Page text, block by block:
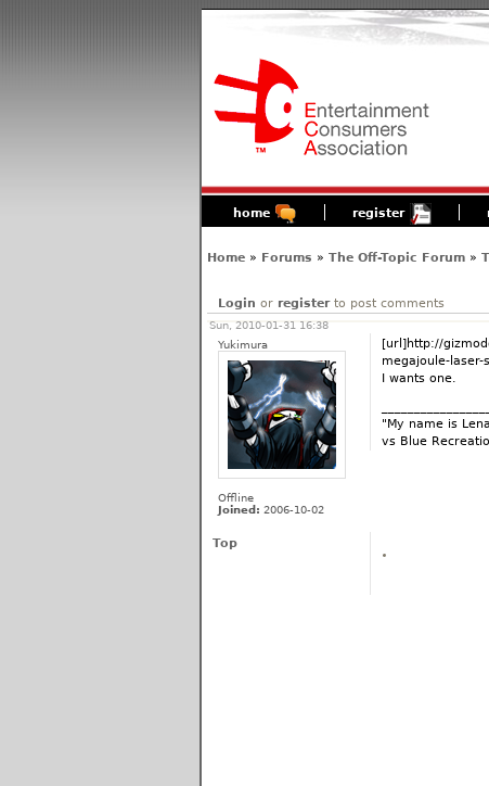
home register
Home» Forums » The Off-Topic Forum»
Login or registerto post comments
Sun, 2010-01-31 16:38
Yukimura
Offline
Joined: 2006-10-02
[url]http://
megajoule-laser-
I wants one.
"My name is
vs Blue
Top